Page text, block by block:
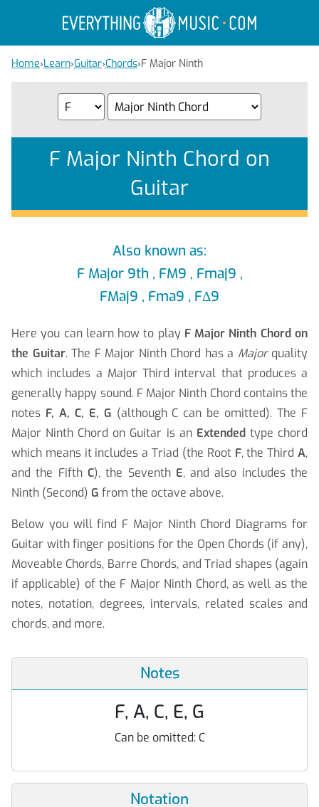
Home›Learn›Guitar›Chords›F Major Ninth
F Major Ninth Chord on
Guitar
Also known as:
F Major 9th , FM9 , Fmaj9 ,
FMaj9 , Fma9 , FΔ9
Here you can learn how to play F Major Ninth Chord on
the Guitar. The F Major Ninth Chord has a Majorquality
which includes a Major Third interval that produces a
generally happy sound. F Major Ninth Chord contains the
notes F, A, C, E, G (although C can be omitted). The F
Major Ninth Chord on Guitar is an Extended type chord
which means it includes a Triad (the Root F, the ThirdA,
and the Fifth C), the Seventh E, and also includes the
Ninth (Second) G from the octave above.
Below you will find F Major Ninth Chord Diagrams for
Guitar with finger positions for the Open Chords (if any),
Moveable Chords, Barre Chords, and Triad shapes (again
if applicable) of the F Major Ninth Chord, as well as the
notes, notation, degrees, intervals, related scales and
chords, and more.
Notes
F, A, C, E, G
Can be omitted: C
Notation